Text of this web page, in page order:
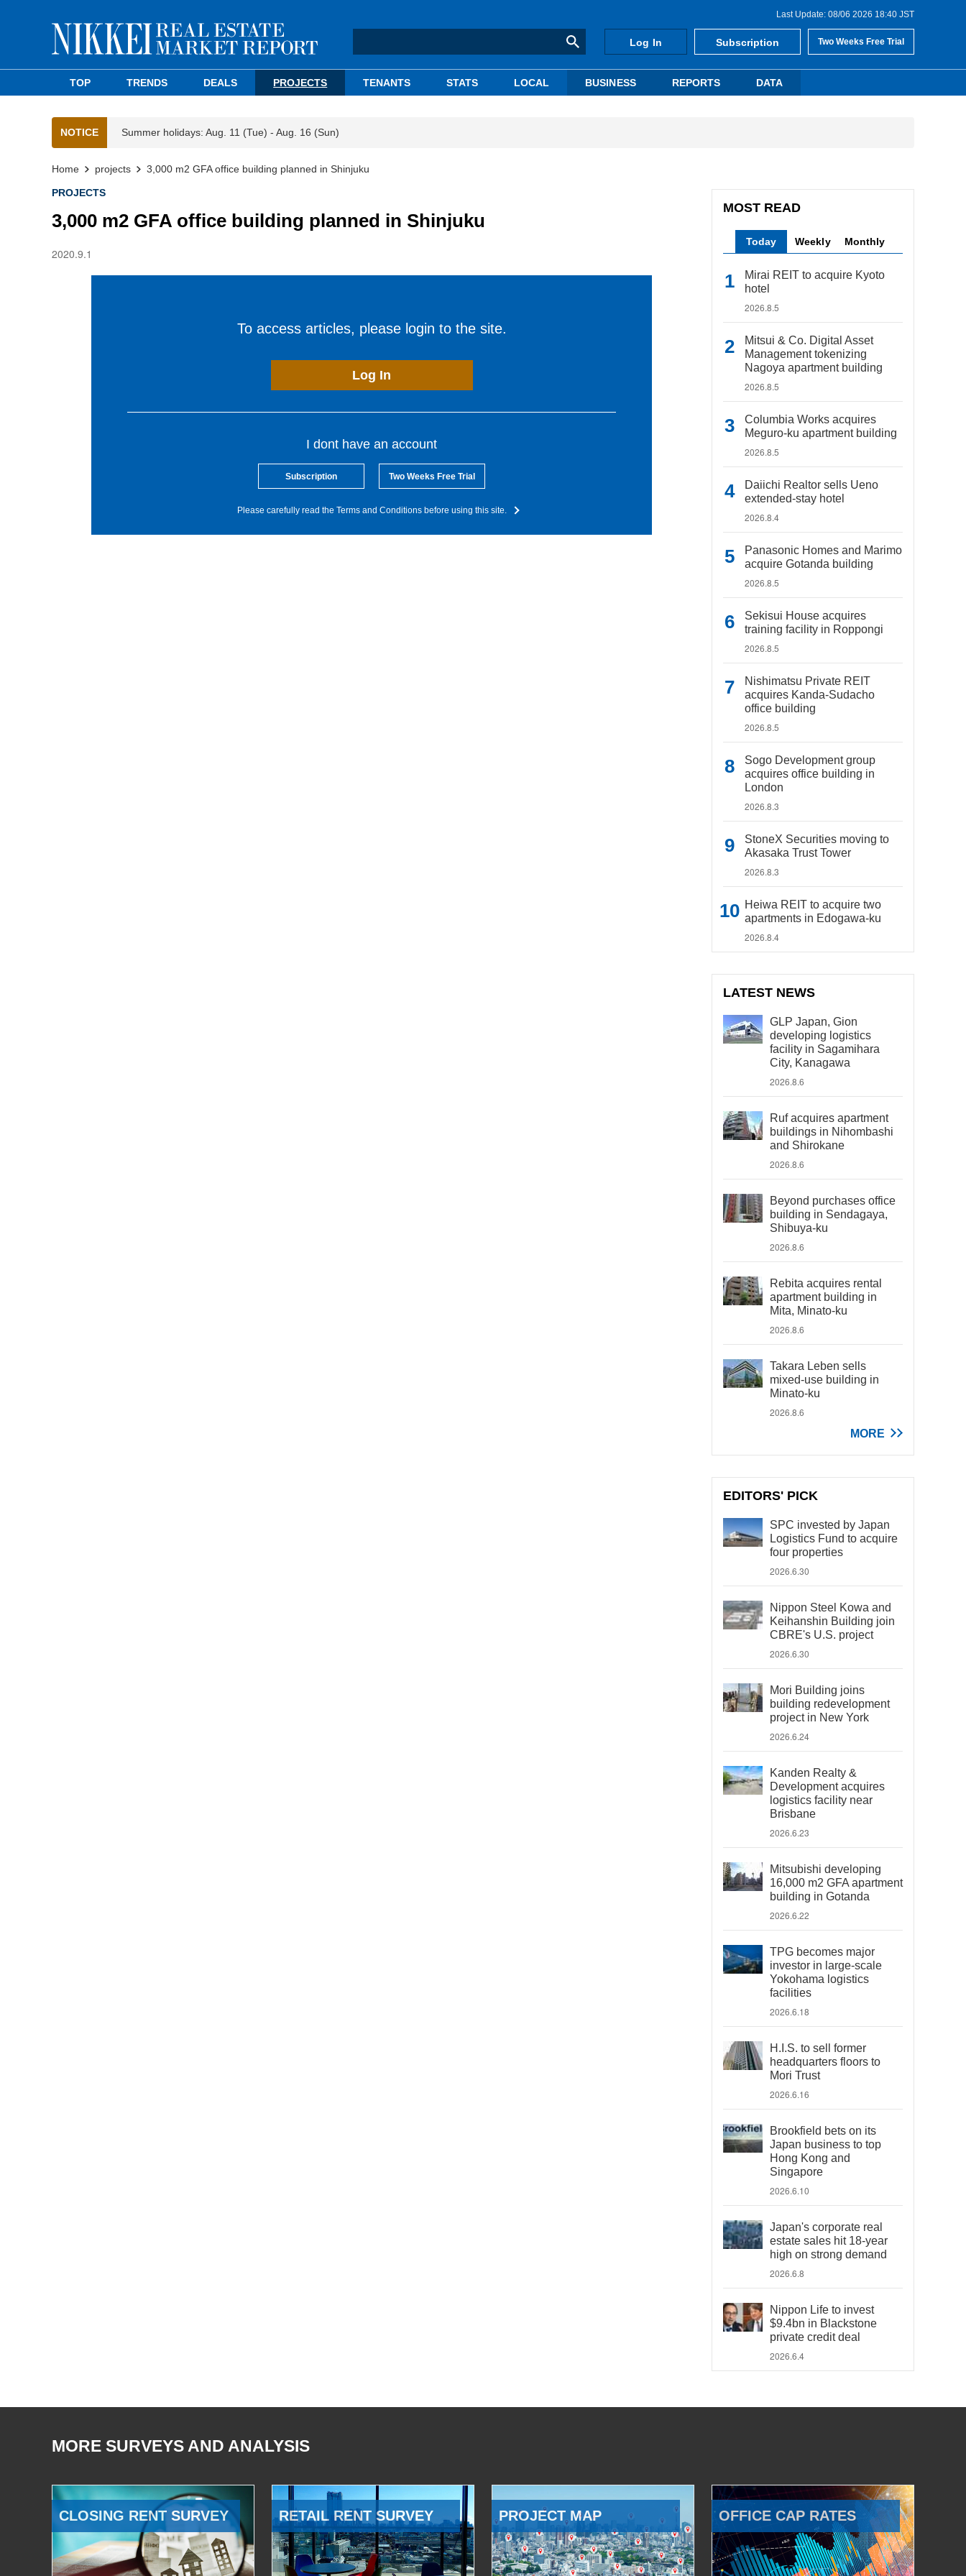
Last Update: 08/06 2026 18:40 JST
Log In Subscription Two Weeks Free Trial
TOP TRENDS DEALS PROJECTS TENANTS STATS LOCAL BUSINESS REPORTS DATA
NOTICE Summer holidays: Aug. 11 (Tue) - Aug. 16 (Sun)
Home projects 3,000 m2 GFA office building planned in Shinjuku
PROJECTS
3,000 m2 GFA office building planned in Shinjuku
2020.9.1
To access articles, please login to the site.
Log In
I dont have an account
Subscription Two Weeks Free Trial
Please carefully read the Terms and Conditions before using this site.
MOST READ
Today Weekly Monthly
Mirai REIT to acquire Kyoto
hotel
2026.8.5
Mitsui & Co. Digital Asset
Management tokenizing
Nagoya apartment building
2026.8.5
Columbia Works acquires
Meguro-ku apartment building
2026.8.5
Daiichi Realtor sells Ueno
extended-stay hotel
2026.8.4
Panasonic Homes and Marimo
acquire Gotanda building
2026.8.5
Sekisui House acquires
training facility in Roppongi
2026.8.5
Nishimatsu Private REIT
acquires Kanda-Sudacho
office building
2026.8.5
Sogo Development group
acquires office building in
London
2026.8.3
StoneX Securities moving to
Akasaka Trust Tower
2026.8.3
Heiwa REIT to acquire two
apartments in Edogawa-ku
2026.8.4
LATEST NEWS
GLP Japan, Gion
developing logistics
facility in Sagamihara
City, Kanagawa
2026.8.6
Ruf acquires apartment
buildings in Nihombashi
and Shirokane
2026.8.6
Beyond purchases office
building in Sendagaya,
Shibuya-ku
2026.8.6
Rebita acquires rental
apartment building in
Mita, Minato-ku
2026.8.6
Takara Leben sells
mixed-use building in
Minato-ku
2026.8.6
MORE
EDITORS' PICK
SPC invested by Japan
Logistics Fund to acquire
four properties
2026.6.30
Nippon Steel Kowa and
Keihanshin Building join
CBRE's U.S. project
2026.6.30
Mori Building joins
building redevelopment
project in New York
2026.6.24
Kanden Realty &
Development acquires
logistics facility near
Brisbane
2026.6.23
Mitsubishi developing
16,000 m2 GFA apartment
building in Gotanda
2026.6.22
TPG becomes major
investor in large-scale
Yokohama logistics
facilities
2026.6.18
H.I.S. to sell former
headquarters floors to
Mori Trust
2026.6.16
Brookfield bets on its
Japan business to top
Hong Kong and
Singapore
2026.6.10
Japan's corporate real
estate sales hit 18-year
high on strong demand
2026.6.8
Nippon Life to invest
$9.4bn in Blackstone
private credit deal
2026.6.4
MORE SURVEYS AND ANALYSIS
CLOSING RENT SURVEY RETAIL RENT SURVEY PROJECT MAP OFFICE CAP RATES